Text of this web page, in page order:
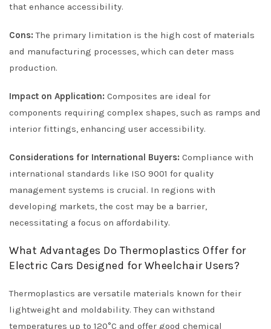
that enhance accessibility.
Cons: The primary limitation is the high cost of materials
and manufacturing processes, which can deter mass
production.
Impact on Application: Composites are ideal for
components requiring complex shapes, such as ramps and
interior fittings, enhancing user accessibility.
Considerations for International Buyers: Compliance with
international standards like ISO 9001 for quality
management systems is crucial. In regions with
developing markets, the cost may be a barrier,
necessitating a focus on affordability.
What Advantages Do Thermoplastics Offer for
Electric Cars Designed for Wheelchair Users?
Thermoplastics are versatile materials known for their
lightweight and moldability. They can withstand
temperatures up to 120°C and offer good chemical